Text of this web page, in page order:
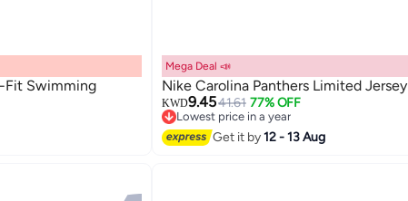
Fit Swimming
Mega Deal 📣
Nike Carolina Panthers Limited Jersey
KWD9.4541.61 77% OFF
Lowest price in a year
Lowest price in a year
Get it by12 - 13 Aug